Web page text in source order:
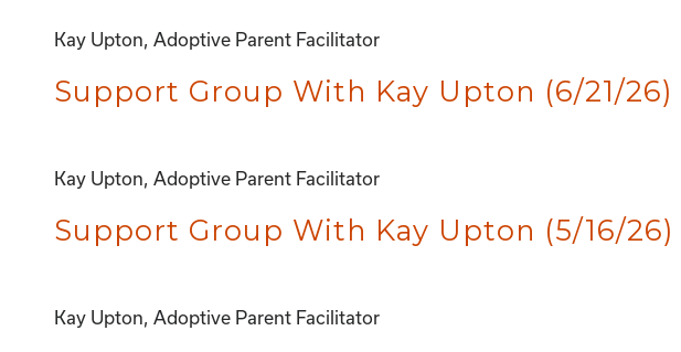
Kay Upton, Adoptive Parent Facilitator
Support Group With Kay Upton (6/21/26)
Kay Upton, Adoptive Parent Facilitator
Support Group With Kay Upton (5/16/26)
Kay Upton, Adoptive Parent Facilitator